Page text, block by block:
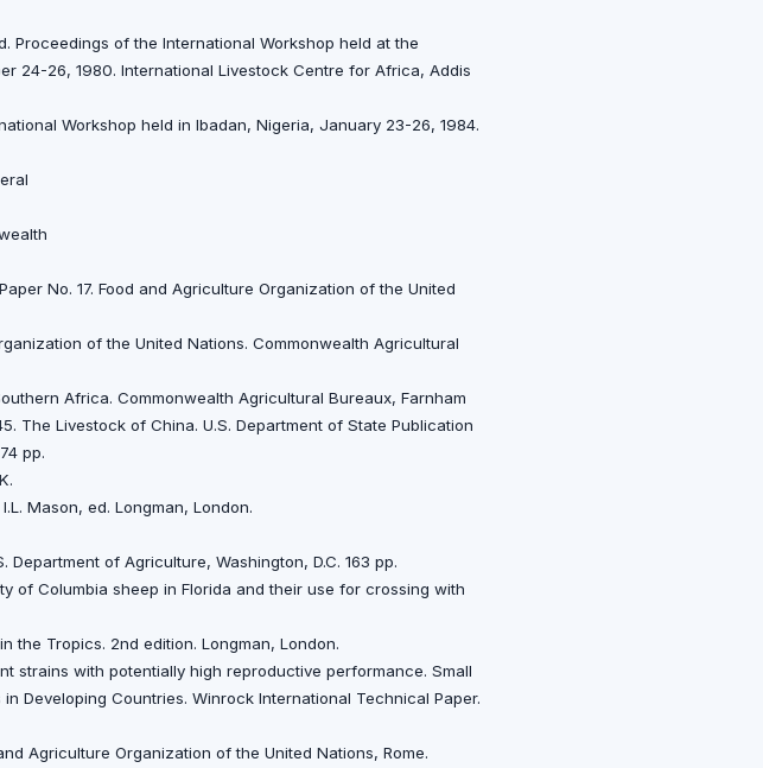
Proceedings of the International Workshop held at the
24-26, 1980. International Livestock Centre for Africa, Addis
Workshop held in Ibadan, Nigeria, January 23-26, 1984.
No. 17. Food and Agriculture Organization of the United
of the United Nations. Commonwealth Agricultural
Africa. Commonwealth Agricultural Bureaux, Farnham
The Livestock of China. U.S. Department of State Publication
pp.
Mason, ed. Longman, London.
Department of Agriculture, Washington, D.C. 163 pp.
of Columbia sheep in Florida and their use for crossing with
the Tropics. 2nd edition. Longman, London.
strains with potentially high reproductive performance. Small
Developing Countries. Winrock International Technical Paper.
Agriculture Organization of the United Nations, Rome.